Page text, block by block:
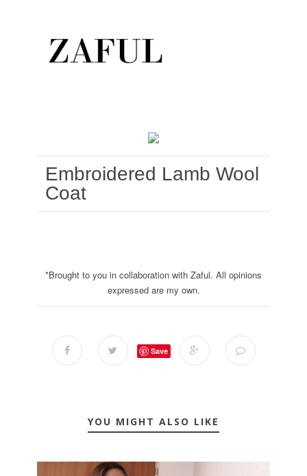
Embroidered Lamb Wool
Coat
*Brought to you in collaboration with Zaful. All opinions
expressed are my own.
Save
YOU MIGHT ALSO LIKE